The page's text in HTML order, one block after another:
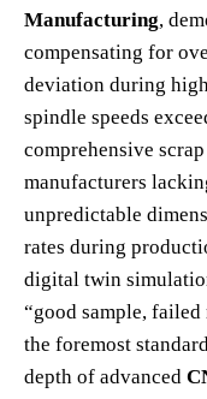
Manufacturing,
compensating for
deviation during
spindle speeds
comprehensive
manufacturers
unpredictable
rates during
digital twin
“good sample,
the foremost
depth of advanced